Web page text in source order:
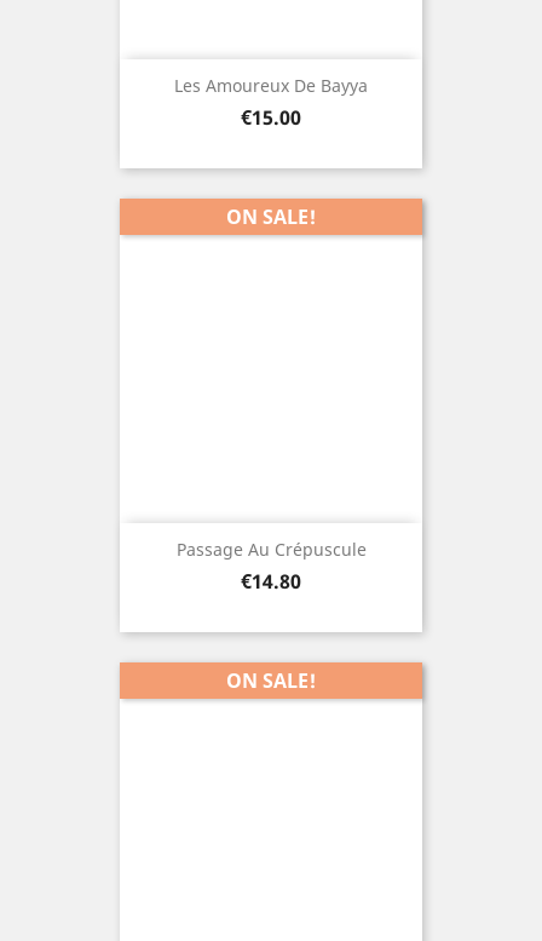
Les Amoureux De Bayya
Price
€15.00
Passage Au Crépuscule
Price
€14.80
ON SALE!
ON SALE!